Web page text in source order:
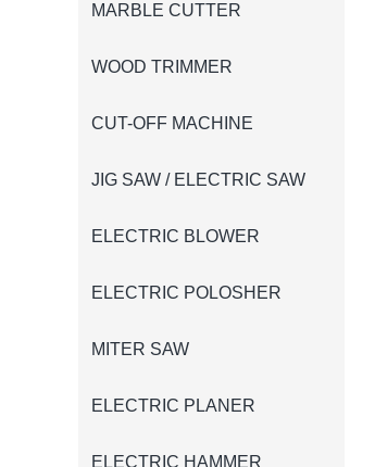
MARBLE CUTTER
WOOD TRIMMER
CUT-OFF MACHINE
JIG SAW / ELECTRIC SAW
ELECTRIC BLOWER
ELECTRIC POLOSHER
MITER SAW
ELECTRIC PLANER
ELECTRIC HAMMER